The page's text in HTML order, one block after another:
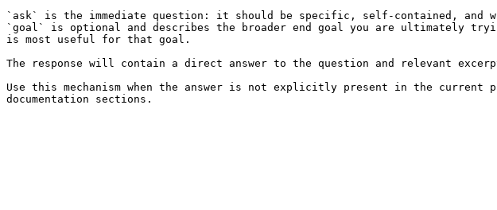
`ask` is the immediate question: it should be specific, self-contained, and
`goal` is optional and describes the broader end goal you are ultimately
is most useful for that goal.
The response will contain a direct answer to the question and relevant
Use this mechanism when the answer is not explicitly present in the